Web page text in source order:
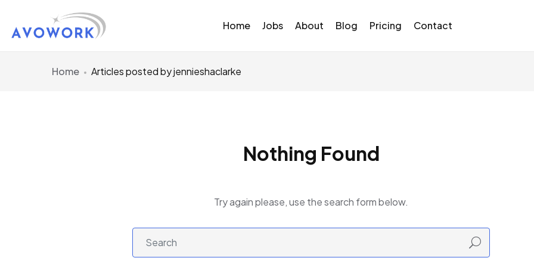
Home Jobs About Blog Pricing Contact
Home Articles posted by jennieshaclarke
Nothing Found
Try again please, use the search form below.